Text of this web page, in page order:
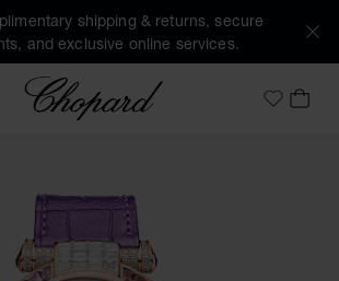
shipping & returns, secure
and exclusive online services.
Chopard
MyMY